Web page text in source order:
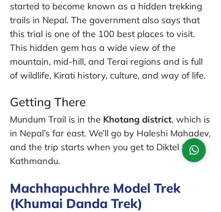
started to become known as a hidden trekking
trails in Nepal. The government also says that
this trial is one of the 100 best places to visit.
This hidden gem has a wide view of the
mountain, mid-hill, and Terai regions and is full
of wildlife, Kirati history, culture, and way of life.
Getting There
Mundum Trail is in the Khotang district, which is
in Nepal’s far east. We’ll go by Haleshi Mahadev,
and the trip starts when you get to Diktel from
Kathmandu.
Machhapuchhre Model Trek
(Khumai Danda Trek)